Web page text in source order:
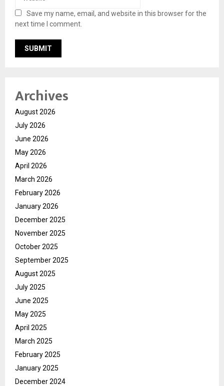
Save my name, email, and website in this browser for the
next time I comment.
Archives
August 2026
July 2026
June 2026
May 2026
April 2026
March 2026
February 2026
January 2026
December 2025
November 2025
October 2025
September 2025
August 2025
July 2025
June 2025
May 2025
April 2025
March 2025
February 2025
January 2025
December 2024